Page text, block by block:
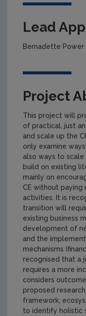
Lead
Bernadette Power
Project
This project will
of practical, just
and scale up the
only examine
also ways to
build on existing
mainly on
CE without paying
activities. It is
transition will
existing business
development of
and the
mechanisms
recognised that a
requires a more
considers
proposed
framework,
to identify holistic